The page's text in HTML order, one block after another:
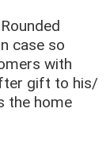
case so
with
gift to his/
the home